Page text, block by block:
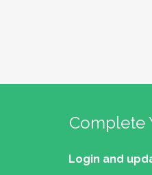
Complete
Login and